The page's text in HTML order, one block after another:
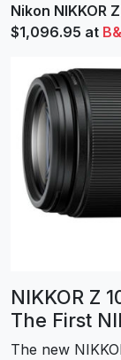
Nikon NIKKOR
$1,096.95 at
NIKKOR Z
The First
The new